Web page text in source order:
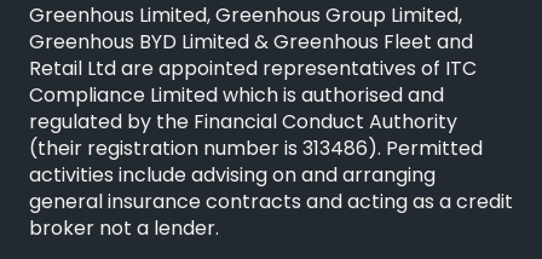
Greenhous Limited, Greenhous Group Limited,
Greenhous BYD Limited & Greenhous Fleet and
Retail Ltd are appointed representatives of ITC
Compliance Limitedwhich is authorised and
regulated by the Financial Conduct Authority
(their registration number is 313486). Permitted
activities include advising on and arranging
general insurance contracts and acting as a credit
broker not a lender.